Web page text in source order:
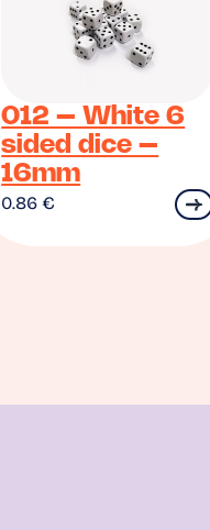
012 – White 6
sided dice –
16mm
0.86€